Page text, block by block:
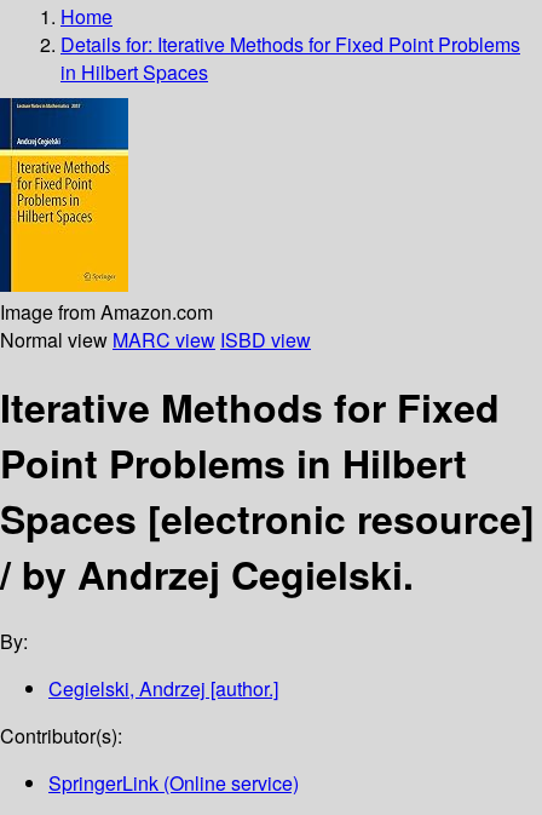
Home
Details for: Iterative Methods for Fixed Point Problems
in Hilbert Spaces
Image from Amazon.com
Normal view MARC view ISBD view
Iterative Methods for Fixed
Point Problems in Hilbert
Spaces [electronic resource]
/by Andrzej Cegielski.
By:
Cegielski, Andrzej [author.]
Contributor(s):
SpringerLink (Online service)